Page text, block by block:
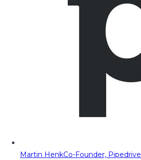
Martin HenkCo-Founder, Pipedrive